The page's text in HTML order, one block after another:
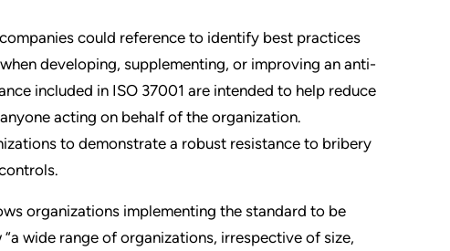
could reference to identify best practices
developing, supplementing, or improving an anti-
included in ISO 37001 are intended to help reduce
acting on behalf of the organization.
to demonstrate a robust resistance to bribery
organizations implementing the standard to be
wide range of organizations, irrespective of size,